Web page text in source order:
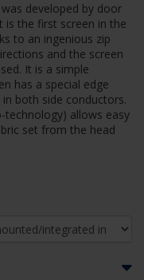
developed by door
is the first screen in the
to an ingenious zip
and the screen
It is a simple
has a special edge
both side conductors.
technology) allows easy
set from the head